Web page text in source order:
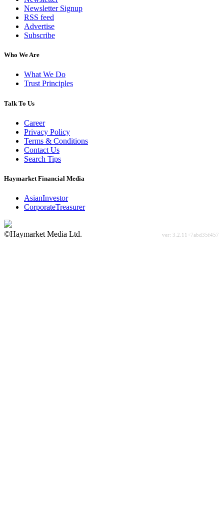
Newsletter Signup
RSS feed
Advertise
Subscribe
Who We Are
What We Do
Trust Principles
Talk To Us
Career
Privacy Policy
Terms & Conditions
Contact Us
Search Tips
Haymarket Financial Media
AsianInvestor
CorporateTreasurer
©Haymarket Media Ltd.